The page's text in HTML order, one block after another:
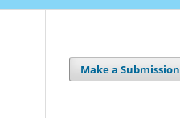
Make a Submission